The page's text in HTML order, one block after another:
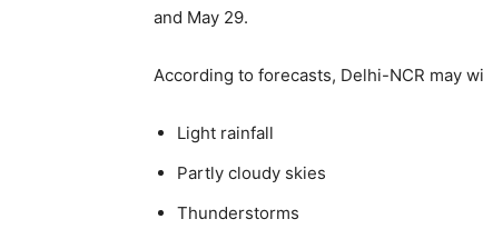
and May 29.
According to forecasts, Delhi-NCR may
Light rainfall
Partly cloudy skies
Thunderstorms